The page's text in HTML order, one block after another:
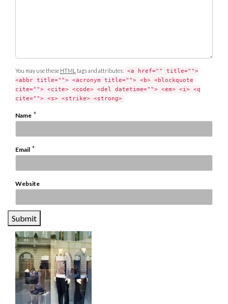
You may use these HTML tags and attributes: <a href="" title="">
<abbr title=""> <acronym title=""> <b> <blockquote
cite=""> <cite> <code> <del datetime=""> <em> <i> <q
cite=""> <s> <strike> <strong>
Name *
Email *
Website